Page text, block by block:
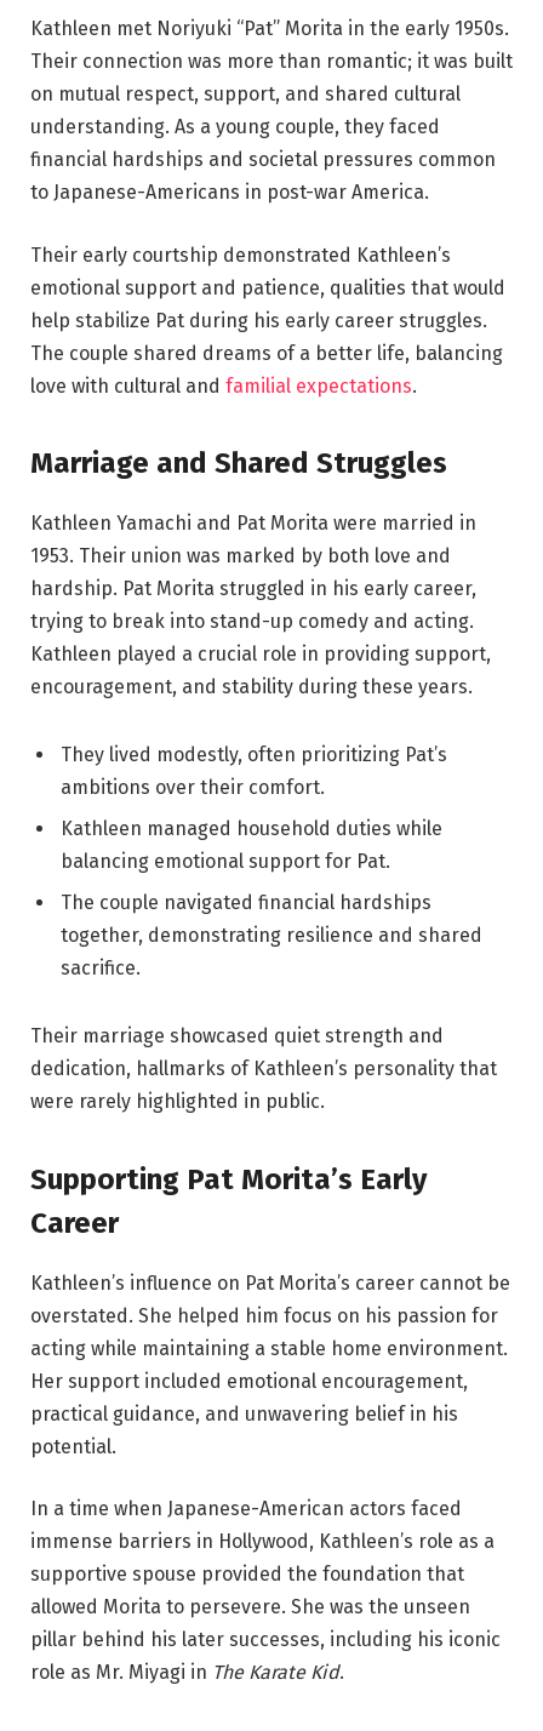
Kathleen met Noriyuki “Pat” Morita in the early 1950s.
Their connection was more than romantic; it was built
on mutual respect, support, and shared cultural
understanding. As a young couple, they faced
financial hardships and societal pressures common
to Japanese-Americans in post-war America.
Their early courtship demonstrated Kathleen’s
emotional support and patience, qualities that would
help stabilize Pat during his early career struggles.
The couple shared dreams of a better life, balancing
love with cultural and familial expectations.
Marriage and Shared Struggles
Kathleen Yamachi and Pat Morita were married in
1953. Their union was marked by both love and
hardship. Pat Morita struggled in his early career,
trying to break into stand-up comedy and acting.
Kathleen played a crucial role in providing support,
encouragement, and stability during these years.
They lived modestly, often prioritizing Pat’s
ambitions over their comfort.
Kathleen managed household duties while
balancing emotional support for Pat.
The couple navigated financial hardships
together, demonstrating resilience and shared
sacrifice.
Their marriage showcased quiet strength and
dedication, hallmarks of Kathleen’s personality that
were rarely highlighted in public.
Supporting Pat Morita’s Early
Career
Kathleen’s influence on Pat Morita’s career cannot be
overstated. She helped him focus on his passion for
acting while maintaining a stable home environment.
Her support included emotional encouragement,
practical guidance, and unwavering belief in his
potential.
In a time when Japanese-American actors faced
immense barriers in Hollywood, Kathleen’s role as a
supportive spouse provided the foundation that
allowed Morita to persevere. She was the unseen
pillar behind his later successes, including his iconic
role as Mr. Miyagi in The Karate Kid.